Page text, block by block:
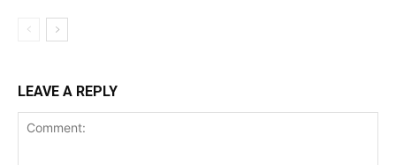
LEAVE A REPLY